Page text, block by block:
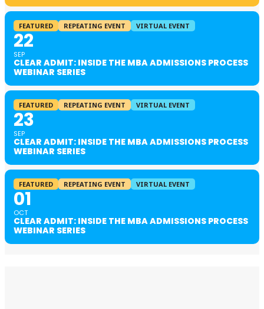
FEATURED REPEATING EVENT VIRTUAL EVENT
22
SEP
CLEAR ADMIT: INSIDE THE MBA ADMISSIONS PROCESS
WEBINAR SERIES
FEATURED REPEATING EVENT VIRTUAL EVENT
23
SEP
CLEAR ADMIT: INSIDE THE MBA ADMISSIONS PROCESS
WEBINAR SERIES
FEATURED REPEATING EVENT VIRTUAL EVENT
01
OCT
CLEAR ADMIT: INSIDE THE MBA ADMISSIONS PROCESS
WEBINAR SERIES